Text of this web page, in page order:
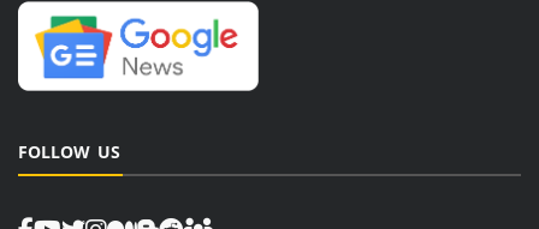
FOLLOW US